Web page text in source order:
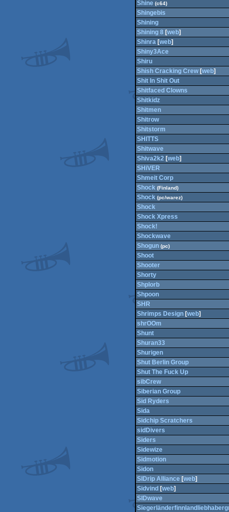
Shine (c64)
Shingebis
Shining
Shining 8[web]
Shinra[web]
Shiny3Ace
Shiru
Shish Cracking Crew[web]
Shit In Shit Out
Shitfaced Clowns
Shitkidz
Shitmen
Shitrow
Shitstorm
SHITTS
Shitwave
Shiva2k2 [web]
SHiVER
Shmeit Corp
Shock (Finland)
Shock (pc/warez)
Shock
Shock Xpress
Shock!
Shockwave
Shogun (pc)
Shoot
Shooter
Shorty
Shplorb
Shpoon
SHR
Shrimps Design[web]
shrOOm
Shunt
Shuran33
Shurigen
Shut Berlin Group
Shut The Fuck Up
sibCrew
Siberian Group
Sid Ryders
Sida
Sidchip Scratchers
sidDivers
Siders
Sidewize
Sidmotion
Sidon
SIDrip Alliance [web]
Sidvind [web]
SIDwave